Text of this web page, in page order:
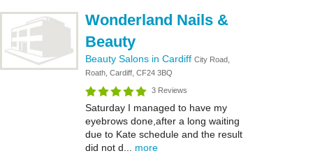
Wonderland Nails &
Beauty
Beauty Salons in Cardiff City Road,
Roath, Cardiff, CF24 3BQ
3 Reviews
Saturday I managed to have my
eyebrows done,after a long waiting
due to Kate schedule and the result
did not d... more